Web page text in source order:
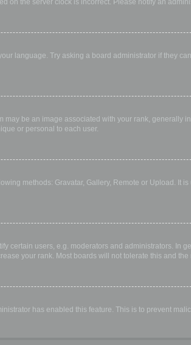
on the server clock is incorrect. Please notify an
language. Try asking a board administrator if they
be an image associated with your rank, generally
or personal to each user.
methods: Gravatar, Gallery, Remote or Upload. It
certain users, e.g. moderators and administrators. In
your rank. Most boards will not tolerate this and
has enabled this feature. This is to prevent